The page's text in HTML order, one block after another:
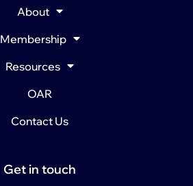
About
Membership
Resources
OAR
Contact Us
Get in touch